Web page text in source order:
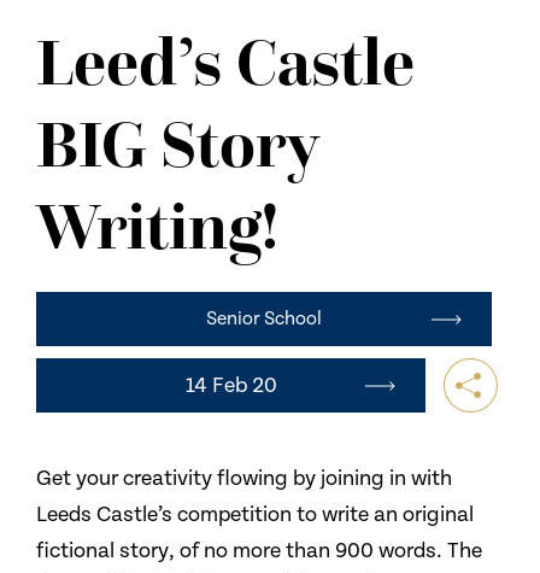
CONTACT US
Leed’s Castle
BIG Story
Writing!
Senior School
14 Feb 20
Get your creativity flowing by joining in with
Leeds Castle’s competition to write an original
fictional story, of no more than 900 words. The